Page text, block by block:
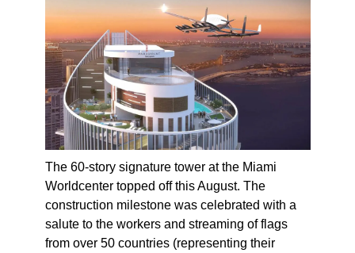
The 60-story signature tower at the Miami
Worldcenter topped off this August. The
construction milestone was celebrated with a
salute to the workers and streaming of flags
from over 50 countries (representing their